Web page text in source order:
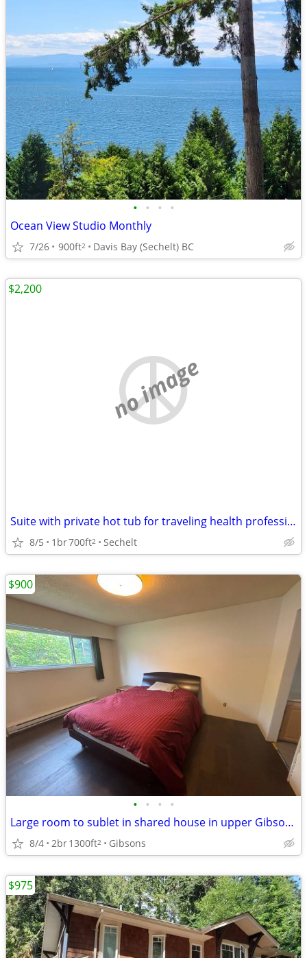
• • • •
Ocean View Studio Monthly
7/26 900ft2 Davis Bay (Sechelt) BC
no image
Suite with private hot tub for traveling health professionals
8/5 1br700ft2 Sechelt
$2,200
• • • •
Large room to sublet in shared house in upper Gibsons - Sept
8/4 2br1300ft2 Gibsons
$900
$975